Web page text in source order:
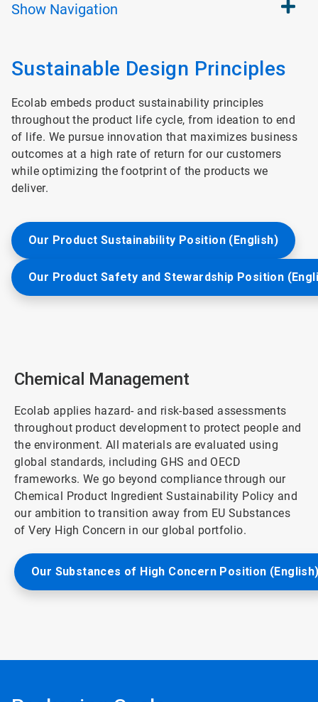
Show Navigation
Sustainable Design Principles
Ecolab embeds product sustainability principles
throughout the product life cycle, from ideation to end
of life. We pursue innovation that maximizes business
outcomes at a high rate of return for our customers
while optimizing the footprint of the products we
deliver.
Our Product Sustainability Position (English)
Our Product Safety and Stewardship Position
Chemical Management
Ecolab applies hazard- and risk-based assessments
throughout product development to protect people and
the environment. All materials are evaluated using
global standards, including GHS and OECD
frameworks. We go beyond compliance through our
Chemical Product Ingredient Sustainability Policy and
our ambition to transition away from EU Substances
of Very High Concern in our global portfolio.
Our Substances of High Concern Position